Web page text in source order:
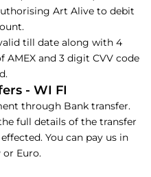
Art Alive to debit
till date along with 4
AMEX and 3 digit CVV code
- WI FI
through Bank transfer.
full details of the transfer
You can pay us in
or Euro.